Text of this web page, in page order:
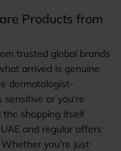
Products from
trusted global brands
arrived is genuine
dermatologist-
sensitive or you're
the shopping itself
and regular offers
you're just